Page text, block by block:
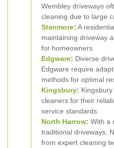
Wembley driveways
cleaning due to large
Stanmore: A
maintaining driveway
for homeowners.
Edgware: Diverse
Edgware require
methods for optimal
Kingsbury:
cleaners for their
service standards.
North Harrow: With a
traditional driveways,
from expert cleaning